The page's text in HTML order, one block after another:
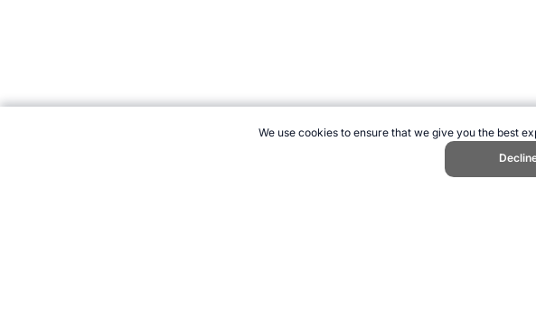
We use cookies to ensure that we give you the best